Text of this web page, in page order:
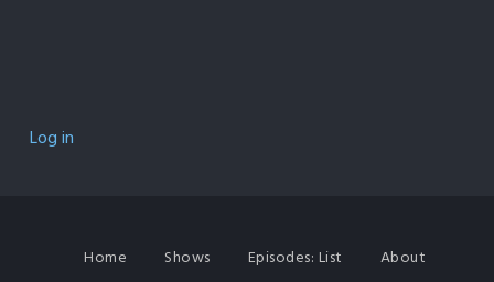
Log in
Home Shows Episodes: List About